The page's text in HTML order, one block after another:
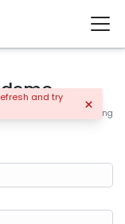
and try
sales and controlling